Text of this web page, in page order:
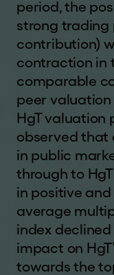
United Kingdom
jurisdiction into
information
constitute a
jurisdiction; (4)
of or located in
are permitted
information
agree that you
otherwise
contained in
any person who
Restricted
general
you are not
agree, you
period, the
strong trading
contribution)
contraction in
comparable
peer
HgT valuation
observed that
in public
through to
in positive
average
index declined
impact on
towards the